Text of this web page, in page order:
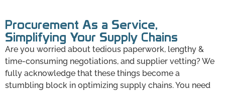
Procurement As a Service,
Simplifying Your Supply Chains
Are you worried about tedious paperwork, lengthy &
time-consuming negotiations, and supplier vetting? We
fully acknowledge that these things become a
stumbling block in optimizing supply chains. You need